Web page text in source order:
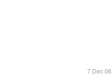
7 Dec 06